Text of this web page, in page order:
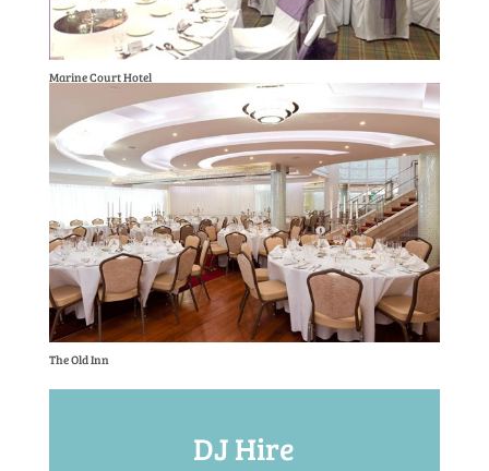
Marine Court Hotel
The Old Inn
DJ Hire